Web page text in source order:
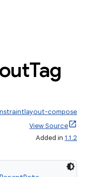
Tag
compose
View Source
Added in 1.1.2